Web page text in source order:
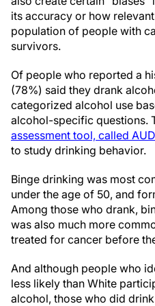
its accuracy or how
population of people with
survivors.
Of people who reported a
(78%) said they drank
categorized alcohol use
alcohol-specific questions.
assessment tool, called
to study drinking behavior.
Binge drinking was most
under the age of 50, and
Among those who drank,
was also much more
treated for cancer before
And although people who
less likely than White
alcohol, those who did